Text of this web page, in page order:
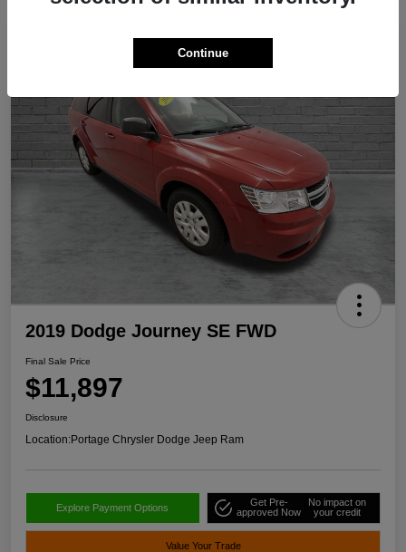
2019 Dodge Journey SE FWD
Final Sale Price
$11,897
Disclosure
Location:Portage Chrysler Dodge Jeep Ram
Explore Payment Options
Get Pre-
approved Now
No impact on
your credit
Value Your Trade
Continue